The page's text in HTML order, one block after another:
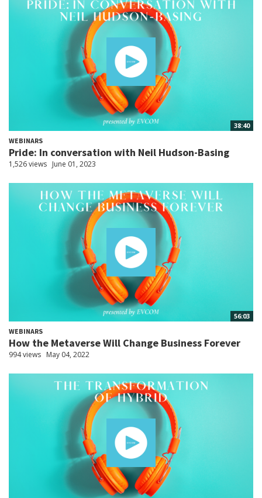
38:40
WEBINARS
Pride: In conversation with Neil Hudson-Basing
1,526 views June 01, 2023
56:03
WEBINARS
How the Metaverse Will Change Business Forever
994 views May 04, 2022